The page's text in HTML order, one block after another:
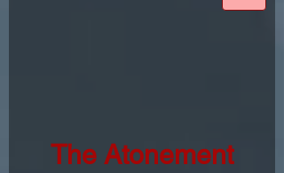
The Atonement